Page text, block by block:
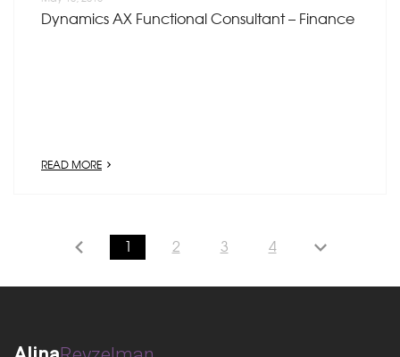
Dynamics AX Functional Consultant – Finance
READ MORE
1 2 3 4